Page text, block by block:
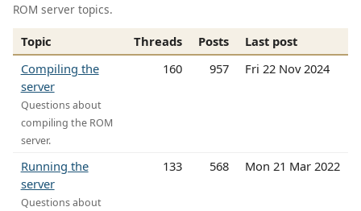
ROM server topics.
Topic Threads Posts
Last post
Compiling the
server
Questions about
compiling the ROM
server.
160 957 Fri 22 Nov 2024
Running the
server
Questions about
133 568 Mon 21 Mar 2022